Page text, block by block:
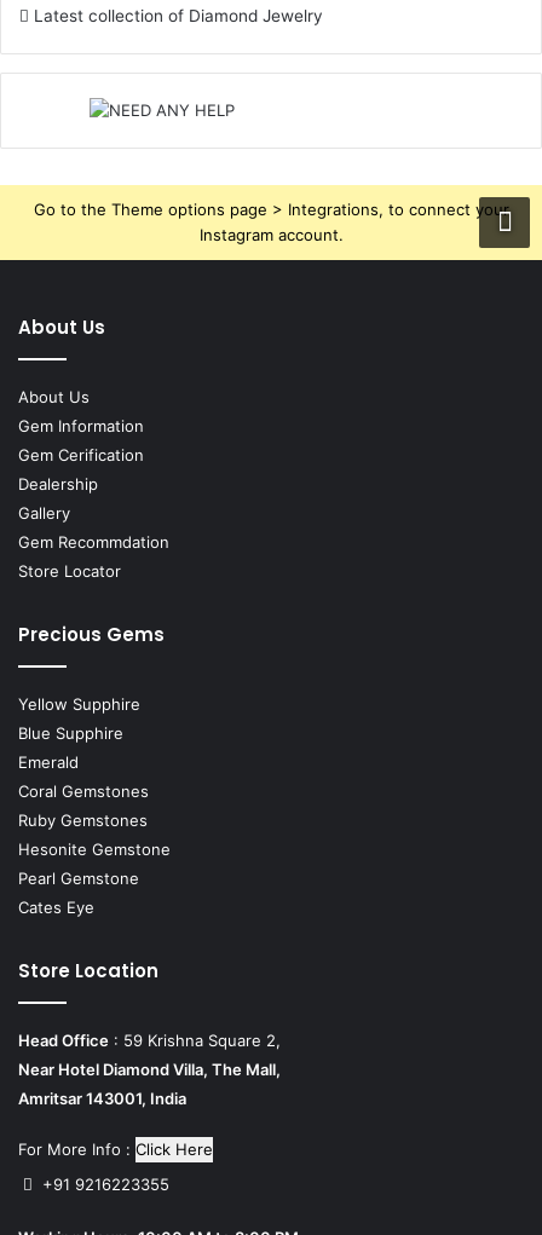
Gemstone Earrings
Origin And Tradition Of Earrings
Latest collection of Diamond Jewelry
Go to the Theme options page > Integrations, to connect your
Instagram account.
About Us
About Us
Gem Information
Gem Cerification
Dealership
Gallery
Gem Recommdation
Store Locator
Precious Gems
Yellow Supphire
Blue Supphire
Emerald
Coral Gemstones
Ruby Gemstones
Hesonite Gemstone
Pearl Gemstone
Cates Eye
Store Location
Head Office : 59 Krishna Square 2,
Near Hotel Diamond Villa, The Mall,
Amritsar 143001, India
For More Info : Click Here
+91 9216223355